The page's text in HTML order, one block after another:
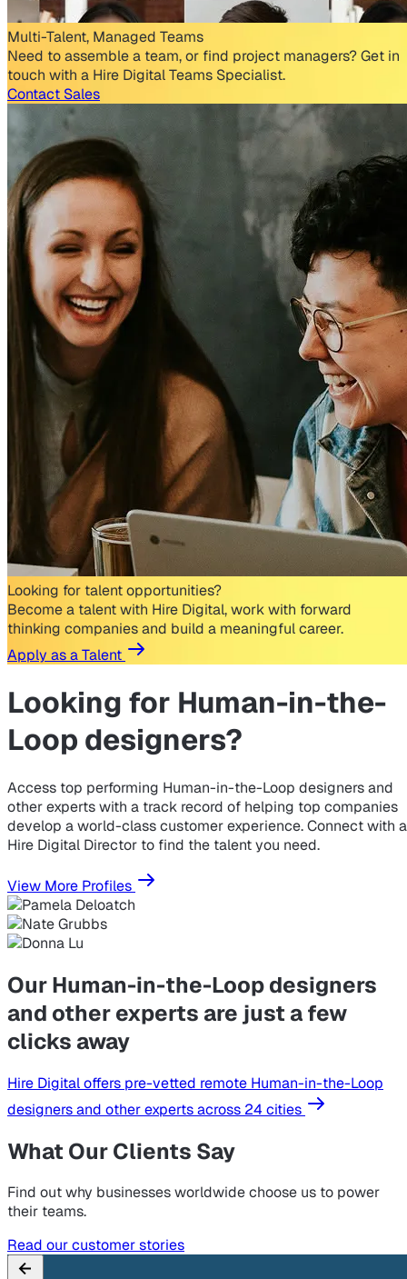
Multi-Talent, Managed Teams
Need to assemble a team, or find project managers? Get in
touch with a Hire Digital Teams Specialist.
Contact Sales
Looking for talent opportunities?
Become a talent with Hire Digital, work with forward
thinking companies and build a meaningful career.
Apply as a Talent
Looking for Human-in-the-
Loop designers?
Access top performing Human-in-the-Loop designers and
other experts with a track record of helping top companies
develop a world-class customer experience. Connect with a
Hire Digital Director to find the talent you need.
View More Profiles
Our Human-in-the-Loop designers
and other experts are just a few
clicks away
Hire Digital offers pre-vetted remote Human-in-the-Loop
designers and other experts across 24 cities
What Our Clients Say
Find out why businesses worldwide choose us to power
their teams.
Read our customer stories